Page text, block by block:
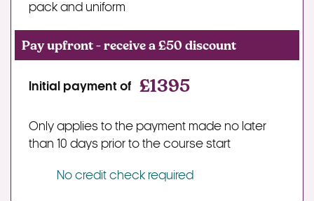
pack and uniform
Pay upfront - receive a £50 discount
Initial payment of £1395
Only applies to the payment made no later
than 10 days prior to the course start
No credit check required